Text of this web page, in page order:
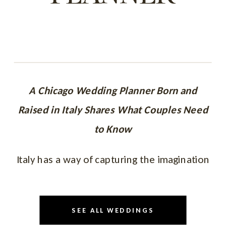
SEE ALL WEDDINGS
A Chicago Wedding Planner Born and
Raised in Italy Shares What Couples Need
to Know
Italy has a way of capturing the imagination
The architecture.
The landscapes.